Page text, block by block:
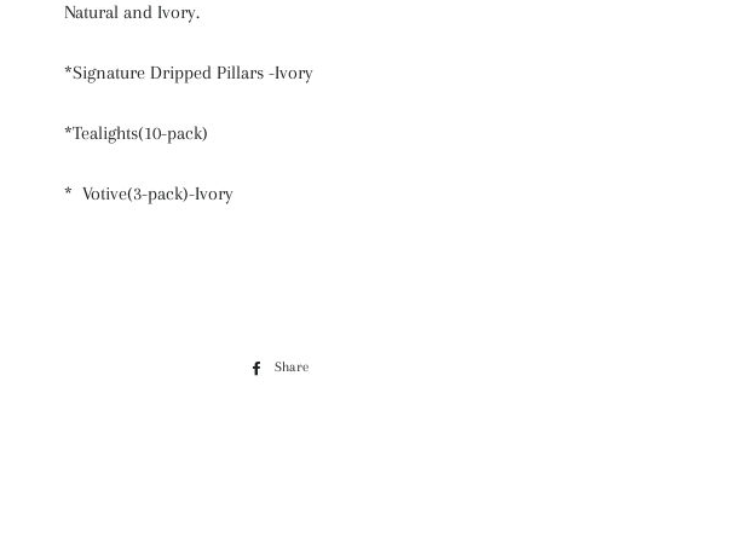
Natural and Ivory.
*Signature Dripped Pillars -Ivory
*Tealights(10-pack)
* Votive(3-pack)-Ivory
Share